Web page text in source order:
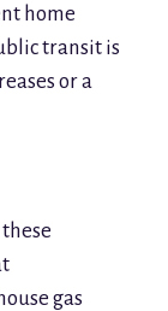
home
transit is
or a
gas